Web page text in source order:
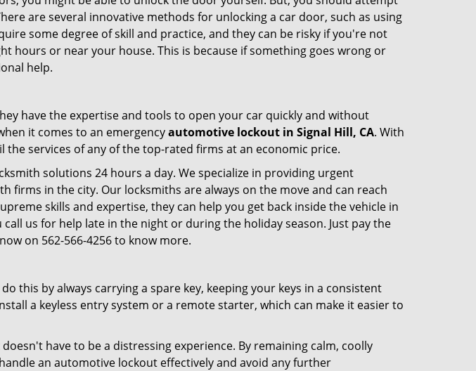
are several innovative methods for unlocking a car door, such as using
some degree of skill and practice, and they can be risky if you're not
hours or near your house. This is because if something goes wrong or
help.
have the expertise and tools to open your car quickly and without
it comes to an emergencyautomotive lockout in Signal Hill, CA. With
services of any of the top-rated firms at an economic price.
solutions 24 hours a day. We specialize in providing urgent
in the city. Our locksmiths are always on the move and can reach
skills and expertise, they can help you get back inside the vehicle in
us for help late in the night or during the holiday season. Just pay the
on 562-566-4256 to know more.
this by always carrying a spare key, keeping your keys in a consistent
a keyless entry system or a remote starter, which can make it easier to
have to be a distressing experience. By remaining calm, coolly
an automotive lockout effectively and avoid any further